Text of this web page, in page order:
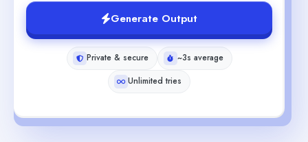
Generate Output
Private & secure
~3s average
Unlimited tries